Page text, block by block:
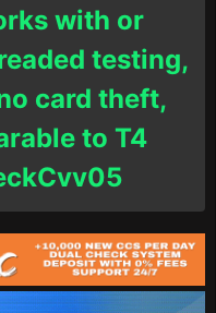
with or
testing,
card theft,
to T4